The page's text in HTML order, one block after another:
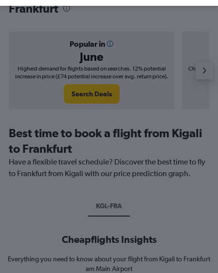
Frankfurt
Popular in
June
Highest demand for flights based on searches. 12% potential
increase in price (£74 potential increase over avg. return price).
Search Deals
Cheapest
Best time to book a flight from Kigali
to Frankfurt
Have a flexible travel schedule? Discover the best time to fly
to Frankfurt from Kigali with our price prediction graph.
KGL-FRA
Cheapflights Insights
Everything you need to know about your flight from Kigali to Frankfurt
am Main Airport